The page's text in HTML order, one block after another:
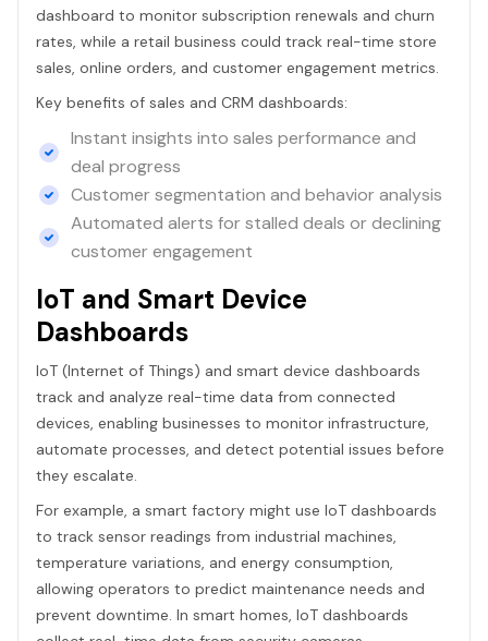
dashboard to monitor subscription renewals and churn
rates, while a retail business could track real-time store
sales, online orders, and customer engagement metrics.
Key benefits of sales and CRM dashboards:
Instant insights into sales performance and
deal progress
Customer segmentation and behavior analysis
Automated alerts for stalled deals or declining
customer engagement
IoT and Smart Device
Dashboards
IoT (Internet of Things) and smart device dashboards
track and analyze real-time data from connected
devices, enabling businesses to monitor infrastructure,
automate processes, and detect potential issues before
they escalate.
For example, a smart factory might use IoT dashboards
to track sensor readings from industrial machines,
temperature variations, and energy consumption,
allowing operators to predict maintenance needs and
prevent downtime. In smart homes, IoT dashboards